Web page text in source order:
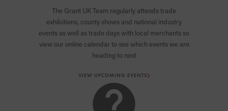
The Grant UK Team regularly attends trade
exhibitions, county shows and national industry
events as well as trade days with local merchants so
view our online calendar to see which events we are
heading to next
VIEW UPCOMING EVENTS